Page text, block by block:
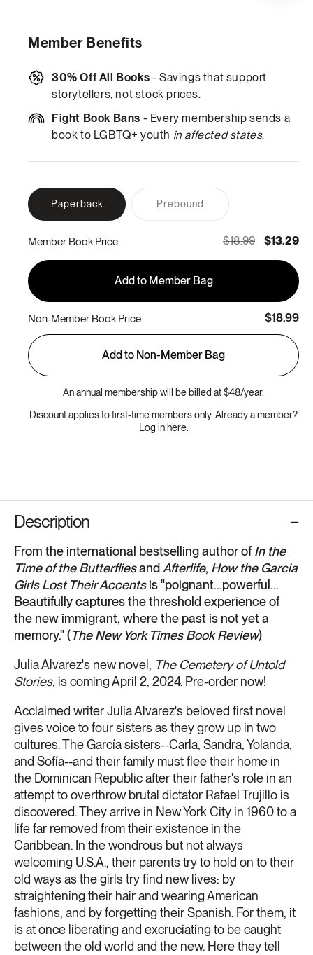
Member Benefits
30% Off All Books - Savings that support
storytellers, not stock prices.
Fight Book Bans - Every membership sends a
book to LGBTQ+ youth in affected states.
Paperback PreboundVariant
unavailable
Member Book Price $18.99 $13.29
Add to Member Bag
Non-Member Book Price $18.99
Add to Non-Member Bag
An annual membership will be billed at $48/year.
Discount applies to first-time members only. Already a member?
Log in here.
Description
From the international bestselling author ofIn the
Time of the Butterfliesand Afterlife, How the Garcia
Girls Lost Their Accentsis "poignant...powerful...
Beautifully captures the threshold experience of
the new immigrant, where the past is not yet a
memory." (The New York Times Book Review)
Julia Alvarez's new novel, The Cemetery of Untold
Stories, is coming April 2, 2024. Pre-order now!
Acclaimed writer Julia Alvarez's beloved first novel
gives voice to four sisters as they grow up in two
cultures. The García sisters--Carla, Sandra, Yolanda,
and Sofía--and their family must flee their home in
the Dominican Republic after their father's role in an
attempt to overthrow brutal dictator Rafael Trujillo is
discovered. They arrive in New York City in 1960 to a
life far removed from their existence in the
Caribbean. In the wondrous but not always
welcoming U.S.A., their parents try to hold on to their
old ways as the girls try find new lives: by
straightening their hair and wearing American
fashions, and by forgetting their Spanish. For them, it
is at once liberating and excruciating to be caught
between the old world and the new. Here they tell